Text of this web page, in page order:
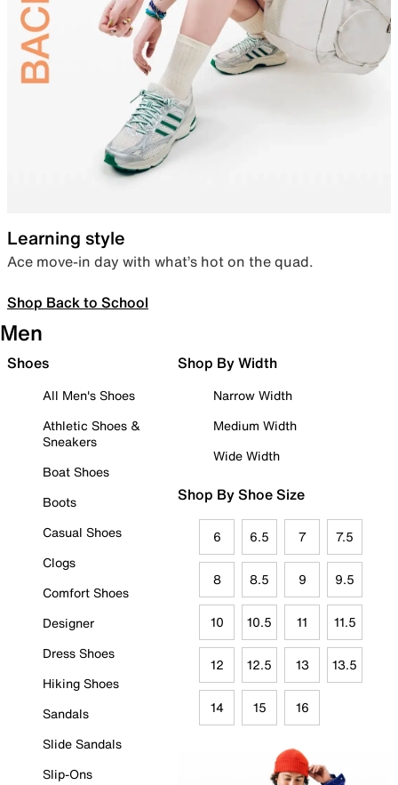
Learning style
Ace move-in day with what’s hot on the quad.
Shop Back to School
Men
Shoes
All Men's Shoes
Athletic Shoes &
Sneakers
Boat Shoes
Boots
Casual Shoes
Clogs
Comfort Shoes
Designer
Dress Shoes
Hiking Shoes
Sandals
Slide Sandals
Slip-Ons
Shop By Width
Narrow Width
Medium Width
Wide Width
Shop By Shoe Size
6 6.5 7 7.5
8 8.5 9 9.5
10 10.5 11 11.5
12 12.5 13 13.5
14 15 16